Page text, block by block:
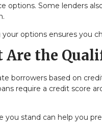
options. Some lenders
options ensures you
Are the
borrowers based on
require a credit score
you stand can help you